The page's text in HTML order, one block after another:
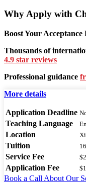
Why Apply with
Boost Your Acceptance
Thousands of
4.9 star reviews
Professional guidance
More details
Application Deadline
Teaching Language
Location
Tuition
Service Fee
Application Fee
Book a Call About Our